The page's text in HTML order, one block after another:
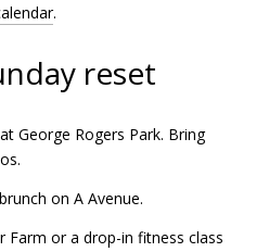
.
reset
George Rogers Park. Bring
on A Avenue.
Farm or a drop-in fitness class